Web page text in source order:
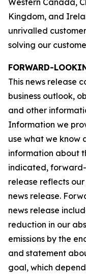
Western Canada,
Kingdom, and
unrivalled
solving our
FORWARD-
This news release
business outlook,
and other
Information we
use what we know
information about
indicated,
release reflects
news release.
news release
reduction in our
emissions by the
and statement
goal, which